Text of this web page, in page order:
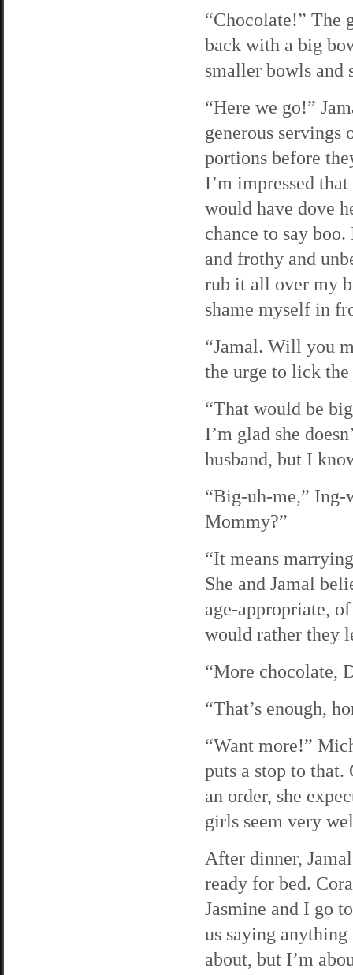
“Chocolate!” The
back with a big
smaller bowls and
“Here we go!”
generous
portions before
I’m impressed
would have dove
chance to say
and frothy and
rub it all over my
shame myself in
“Jamal. Will you
the urge to lick
“That would be
I’m glad she
husband, but I
“Big-uh-me,” Ing-
Mommy?”
“It means
She and Jamal
age-appropriate,
would rather they
“More chocolate,
“That’s enough,
“Want more!”
puts a stop to
an order, she
girls seem very
After dinner,
ready for bed.
Jasmine and I go
us saying
about, but I’m